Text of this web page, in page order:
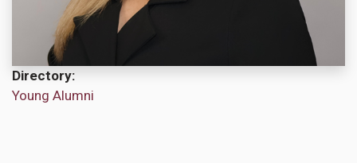
Directory
Young Alumni